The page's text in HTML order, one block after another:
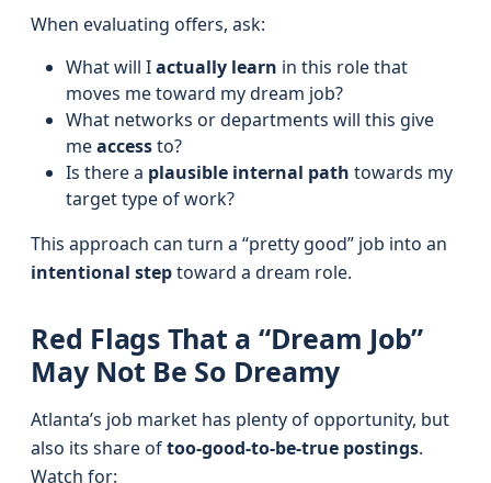
When evaluating offers, ask:
What will Iactually learn in this role that
moves me toward my dream job?
What networks or departments will this give
meaccessto?
Is there a plausible internal path towards my
target type of work?
This approach can turn a “pretty good” job into an
intentional steptoward a dream role.
Red Flags That a “Dream Job”
May Not Be So Dreamy
Atlanta’s job market has plenty of opportunity, but
also its share oftoo-good-to-be-true postings.
Watch for: